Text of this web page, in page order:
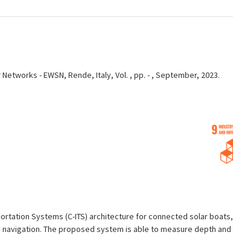
- EWSN, Rende, Italy, Vol. , pp. - , September, 2023.
Systems (C-ITS) architecture for connected solar boats,
The proposed system is able to measure depth and